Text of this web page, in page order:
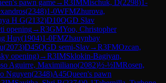
pawn game→R3IMMischuk, D(2298)1-
(2348)1-0WFMZhurova,
H G(2132)D10QGD Slav
opening→R3GMYoo, Christopher
Huy(1904)1-0FMZhauynbay
(2073)D45QGD semi-Slav→R3FMOzcan,
opening)→R3IMSklokin-Bagiyan,
Aguirre, Maximiliano(2082)½-½IMRosen,
Nguyen(2348)A45Queen's pawn